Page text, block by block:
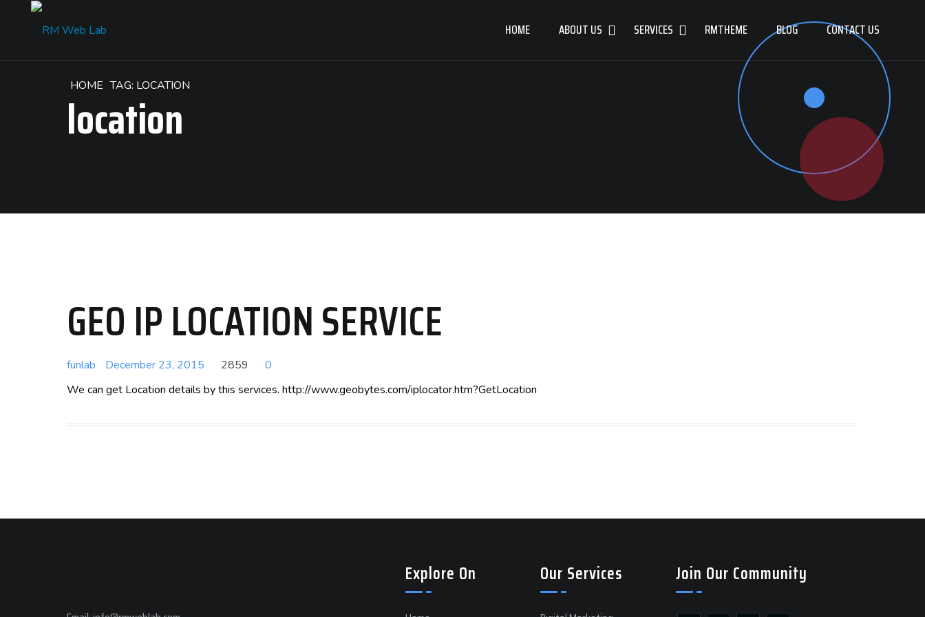
HOME ABOUT US SERVICES RMTHEME BLOG CONTACT US
HOME TAG: LOCATION
location
GEO IP LOCATION SERVICE
funlab December 23, 2015 2859
0
We can get Location details by this services. http://www.geobytes.com/iplocator.htm?GetLocation
Explore On Our Services Join Our Community